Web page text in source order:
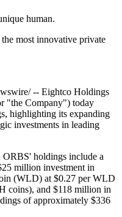
human.
most innovative private
-- Eightco Holdings
"the Company") today
highlighting its expanding
investments in leading
holdings include a
million investment in
(WLD) at $0.27 per WLD
coins), and $118 million in
of approximately $336